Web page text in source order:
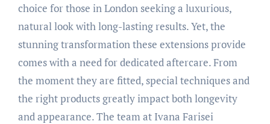
choice for those in London seeking a luxurious,
natural look with long-lasting results. Yet, the
stunning transformation these extensions provide
comes with a need for dedicated aftercare. From
the moment they are fitted, special techniques and
the right products greatly impact both longevity
and appearance. The team at Ivana Farisei